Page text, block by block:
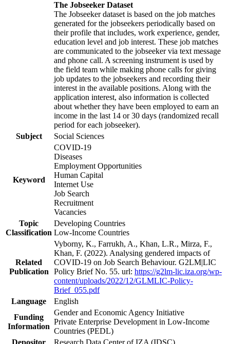
The Jobseeker Dataset
The Jobseeker dataset is based on the job matches
generated for the jobseekers periodically based on
their profile that includes, work experience, gender,
education level and job interest. These job matches
are communicated to the jobseeker via text message
and phone call. A screening instrument is used by
the field team while making phone calls for giving
job updates to the jobseekers and recording their
interest in the available positions. Along with the
application interest, also information is collected
about whether they have been employed to earn an
income in the last 14 or 30 days (randomized recall
period for each jobseeker).
Subject
Social Sciences
Keyword
COVID-19
Diseases
Employment Opportunities
Human Capital
Internet Use
Job Search
Recruitment
Vacancies
Topic
Classification
Developing Countries
Low-Income Countries
Related
Publication
Vyborny, K., Farrukh, A., Khan, L.R., Mirza, F.,
Khan, F. (2022). Analysing gendered impacts of
COVID-19 on Job Search Behaviour. G2LM|LIC
Policy Brief No. 55. url: https://g2lm-lic.iza.org/wp-
content/uploads/2022/12/GLMLIC-Policy-
Brief_055.pdf
Language
English
Funding
Information
Gender and Economic Agency Initiative
Private Enterprise Development in Low-Income
Countries (PEDL)
Depositor
Research Data Center of IZA (IDSC)